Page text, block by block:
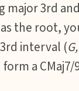
major 3rd
the root,
interval (
form a